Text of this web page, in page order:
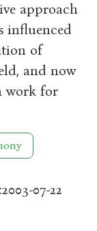
approach
influenced
of
and now
work for
2003-07-22